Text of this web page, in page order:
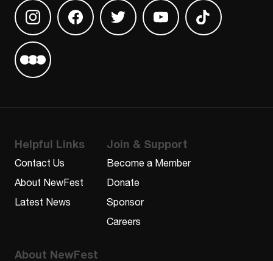
Find us on InstagramFind us on Facebook
Find us on TwitterFind us on Youtube
Find us on
Find us on Letterboxd
Helpful Links
Contact Us
About NewFest
Latest News
Join & Support
Become a Member
Donate
Sponsor
Careers
About NewFest